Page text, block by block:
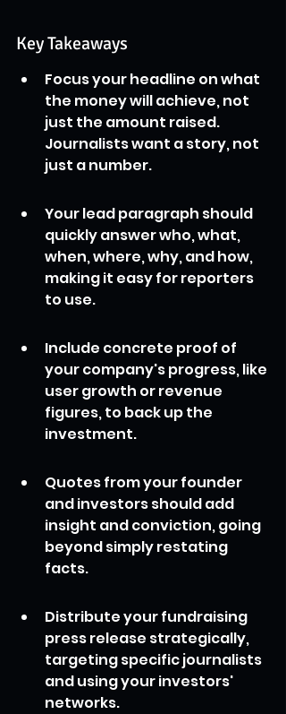
Key Takeaways
Focus your headline on what
the money will achieve, not
just the amount raised.
Journalists want a story, not
just a number.
Your lead paragraph should
quickly answer who, what,
when, where, why, and how,
making it easy for reporters
to use.
Include concrete proof of
your company's progress, like
user growth or revenue
figures, to back up the
investment.
Quotes from your founder
and investors should add
insight and conviction, going
beyond simply restating
facts.
Distribute your fundraising
press release strategically,
targeting specific journalists
and using your investors'
networks.